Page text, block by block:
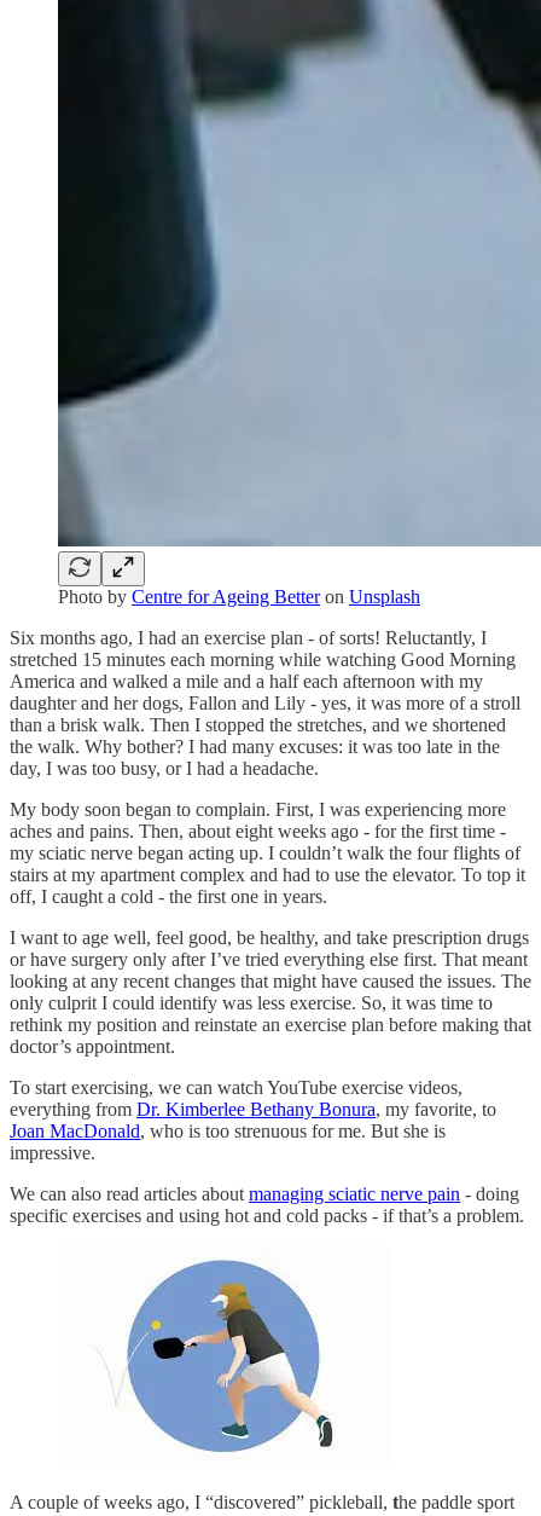
Photo by Centre for Ageing Betteron Unsplash
Six months ago, I had an exercise plan - of sorts! Reluctantly, I
stretched 15 minutes each morning while watching Good Morning
America and walked a mile and a half each afternoon with my
daughter and her dogs, Fallon and Lily - yes, it was more of a stroll
than a brisk walk. Then I stopped the stretches, and we shortened
the walk. Why bother? I had many excuses: it was too late in the
day, I was too busy, or I had a headache.
My body soon began to complain. First, I was experiencing more
aches and pains. Then, about eight weeks ago - for the first time -
my sciatic nerve began acting up. I couldn’t walk the four flights of
stairs at my apartment complex and had to use the elevator. To top it
off, I caught a cold - the first one in years.
I want to age well, feel good, be healthy, and take prescription drugs
or have surgery only after I’ve tried everything else first. That meant
looking at any recent changes that might have caused the issues. The
only culprit I could identify was less exercise. So, it was time to
rethink my position and reinstate an exercise plan before making that
doctor’s appointment.
To start exercising, we can watch YouTube exercise videos,
everything from Dr. Kimberlee Bethany Bonura, my favorite, to
Joan MacDonald, who is too strenuous for me. But she is
impressive.
We can also read articles about managing sciatic nerve pain - doing
specific exercises and using hot and cold packs - if that’s a problem.
A couple of weeks ago, I “discovered” pickleball, the paddle sport